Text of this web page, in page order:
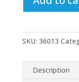
Set
SKU: 36013
Description